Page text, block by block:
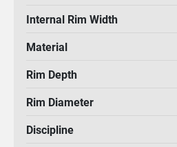
Internal Rim Width
Material
Rim Depth
Rim Diameter
Discipline